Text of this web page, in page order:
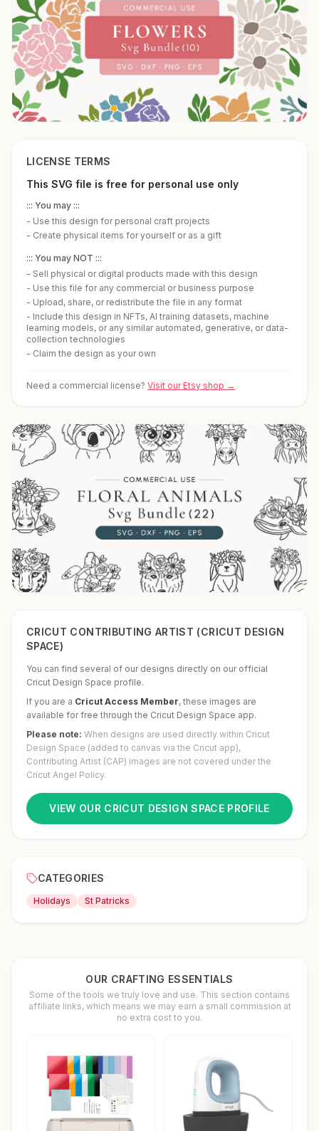
LICENSE TERMS
This SVG file is free for personal use only
::: You may :::
- Use this design for personal craft projects
- Create physical items for yourself or as a gift
::: You may NOT :::
- Sell physical or digital products made with this design
- Use this file for any commercial or business purpose
- Upload, share, or redistribute the file in any format
- Include this design in NFTs, AI training datasets, machine
learning models, or any similar automated, generative, or data-
collection technologies
- Claim the design as your own
Need a commercial license? Visit our Etsy shop →
CRICUT CONTRIBUTING ARTIST (CRICUT DESIGN
SPACE)
You can find several of our designs directly on our official
Cricut Design Space profile.
If you are a Cricut Access Member, these images are
available for free through the Cricut Design Space app.
Please note: When designs are used directly within Cricut
Design Space (added to canvas via the Cricut app),
Contributing Artist (CAP) images are not covered under the
Cricut Angel Policy.
VIEW OUR CRICUT DESIGN SPACE PROFILE
CATEGORIES
Holidays St Patricks
OUR CRAFTING ESSENTIALS
Some of the tools we truly love and use. This section contains
affiliate links, which means we may earn a small commission at
no extra cost to you.